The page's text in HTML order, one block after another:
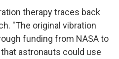
therapy traces back
"The original vibration
funding from NASA to
astronauts could use